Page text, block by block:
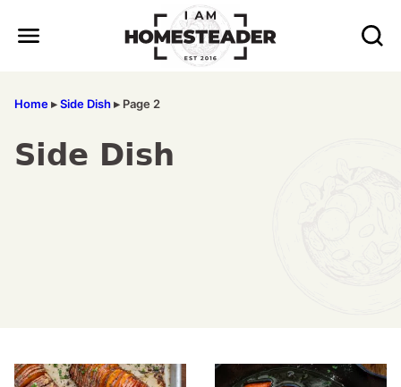
Home▸Side Dish▸ Page 2
Side Dish